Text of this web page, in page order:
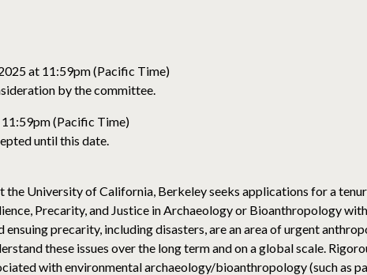
at 11:59pm (Pacific Time)
by the committee.
11:59pm (Pacific Time)
until this date.
University of California, Berkeley seeks applications for a
Precarity, and Justice in Archaeology or Bioanthropology
precarity, including disasters, are an area of urgent
these issues over the long term and on a global scale.
with environmental archaeology/bioanthropology (such as